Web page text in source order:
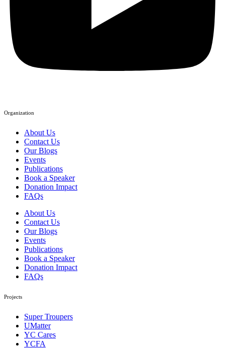
Organization
About Us
Contact Us
Our Blogs
Events
Publications
Book a Speaker
Donation Impact
FAQs
About Us
Contact Us
Our Blogs
Events
Publications
Book a Speaker
Donation Impact
FAQs
Projects
Super Troupers
UMatter
YC Cares
YCFA